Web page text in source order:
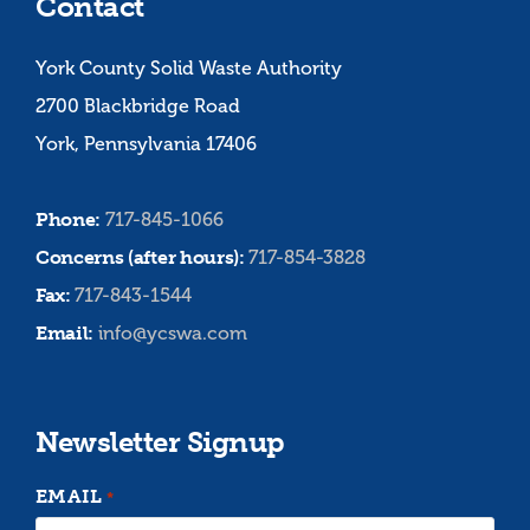
York County Solid Waste Authority
2700 Blackbridge Road
York, Pennsylvania 17406
Phone: 717-845-1066
Concerns (after hours):717-854-3828
Fax:717-843-1544
Email: info@ycswa.com
Newsletter Signup
EMAIL *